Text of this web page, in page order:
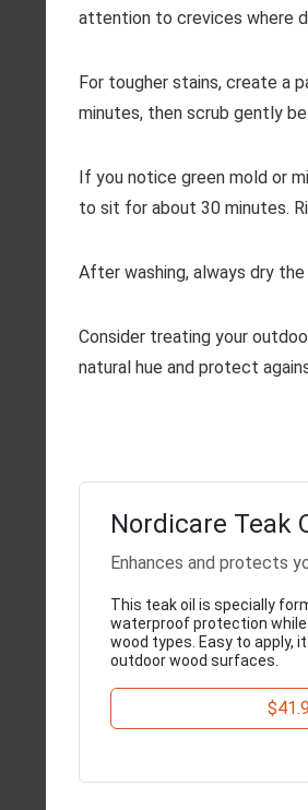
attention to crevices where
For tougher stains, create a
minutes, then scrub gently
If you notice green mold or
to sit for about 30 minutes.
After washing, always dry
Consider treating your
natural hue and protect
Nordicare Teak
Enhances and protects
This teak oil is specially
waterproof protection
wood types. Easy to apply,
outdoor wood surfaces.